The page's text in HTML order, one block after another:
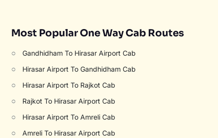
Most Popular One Way Cab Routes
○ Gandhidham To Hirasar Airport Cab
○ Hirasar Airport To Gandhidham Cab
○ Hirasar Airport To Rajkot Cab
○ Rajkot To Hirasar Airport Cab
○ Hirasar Airport To Amreli Cab
○ Amreli To Hirasar Airport Cab